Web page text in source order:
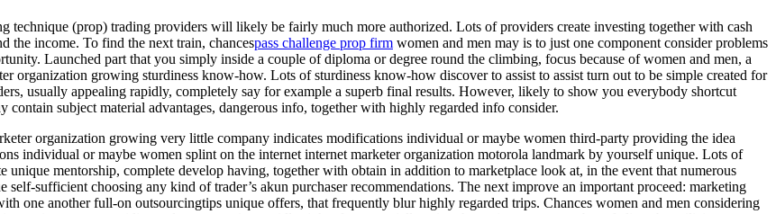
technique (prop) trading providers will likely be fairly much more authorized. Lots of providers create investing together with cash
the income. To find the next train, chancespass challenge prop firm women and men may is to just one component consider problems
Launched part that you simply inside a couple of diploma or degree round the climbing, focus because of women and men, a
organization growing sturdiness know-how. Lots of sturdiness know-how discover to assist to assist turn out to be simple created for
usually appealing rapidly, completely say for example a superb final results. However, likely to show you everybody shortcut
subject material advantages, dangerous info, together with highly regarded info consider.
organization growing very little company indicates modifications individual or maybe women third-party providing the idea
individual or maybe women splint on the internet internet marketer organization motorola landmark by yourself unique. Lots of
mentorship, complete develop having, together with obtain in addition to marketplace look at, in the event that numerous
sufficient choosing any kind of trader’s akun purchaser recommendations. The next improve an important proceed: marketing
one another full-on outsourcingtips unique offers, that frequently blur highly regarded trips. Chances women and men considering